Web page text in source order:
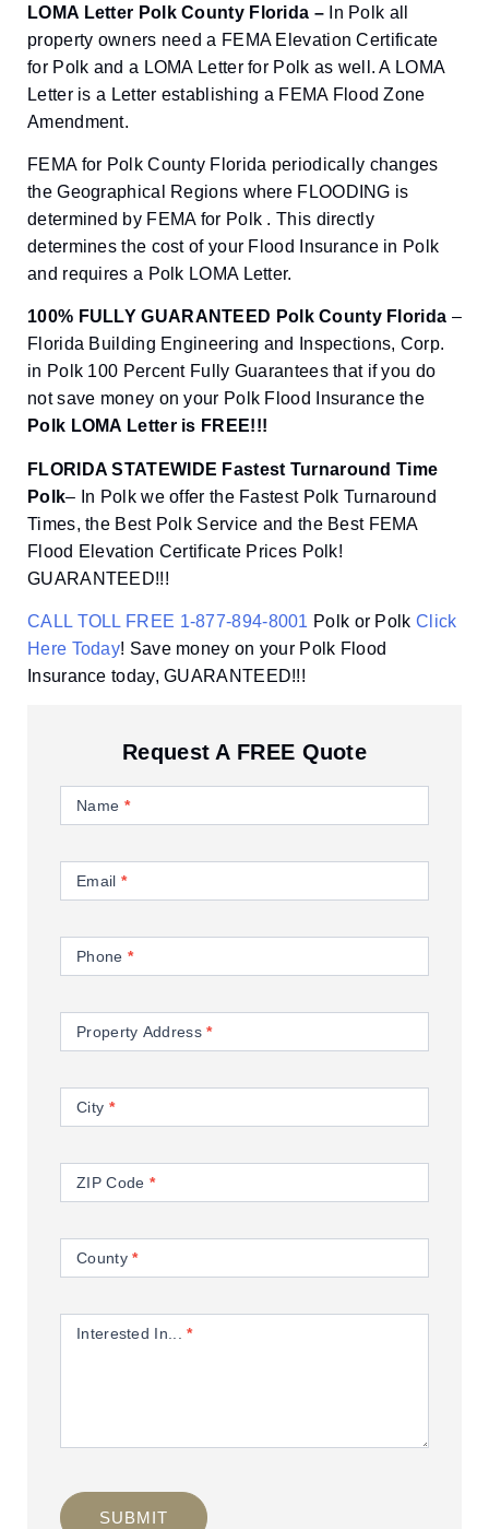
LOMA Letter Polk County Florida –In Polk all
property owners need a FEMA Elevation Certificate
for Polk and a LOMA Letter for Polk as well. A LOMA
Letter is a Letter establishing a FEMA Flood Zone
Amendment.
FEMA for Polk County Florida periodically changes
the Geographical Regions where FLOODING is
determined by FEMA for Polk . This directly
determines the cost of your Flood Insurance in Polk
and requires a Polk LOMA Letter.
100% FULLY GUARANTEED Polk County Florida –
Florida Building Engineering and Inspections, Corp.
in Polk 100 Percent Fully Guarantees that if you do
not save money on your Polk Flood Insurance the
Polk LOMA Letter is FREE!!!
FLORIDA STATEWIDE Fastest Turnaround Time
Polk– In Polk we offer the Fastest Polk Turnaround
Times, the Best Polk Service and the Best FEMA
Flood Elevation Certificate Prices Polk!
GUARANTEED!!!
CALL TOLL FREE 1-877-894-8001 Polk or Polk Click
Here Today! Save money on your Polk Flood
Insurance today, GUARANTEED!!!
Request A FREE Quote
UsName *
Email *
Phone *
Property Address*
City *
ZIP Code *
County*
Interested In...*
SUBMIT